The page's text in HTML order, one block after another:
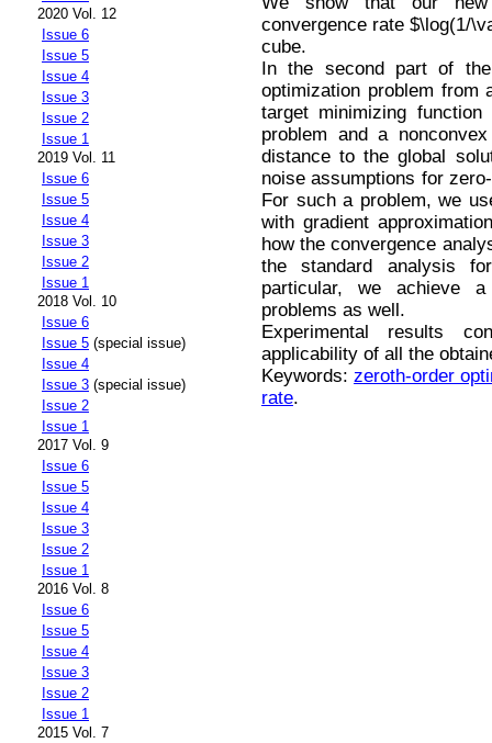
2020 Vol. 12
Issue 6
Issue 5
Issue 4
Issue 3
Issue 2
Issue 1
2019 Vol. 11
Issue 6
Issue 5
Issue 4
Issue 3
Issue 2
Issue 1
2018 Vol. 10
Issue 6
Issue 5 (special issue)
Issue 4
Issue 3 (special issue)
Issue 2
Issue 1
2017 Vol. 9
Issue 6
Issue 5
Issue 4
Issue 3
Issue 2
Issue 1
2016 Vol. 8
Issue 6
Issue 5
Issue 4
Issue 3
Issue 2
Issue 1
2015 Vol. 7
convergence rate $\log(1/
cube.
In the second part of
optimization problem from
target minimizing
problem and a
distance to the global
noise assumptions for
For such a problem, we
with gradient
how the convergence
the standard analysis
particular, we achieve
problems as well.
Experimental results
applicability of all the
Keywords: zeroth-order
rate.